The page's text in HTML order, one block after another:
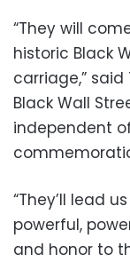
“They will
historic Black
carriage,”
Black Wall
independent
“They’ll lead
powerful,
and honor to